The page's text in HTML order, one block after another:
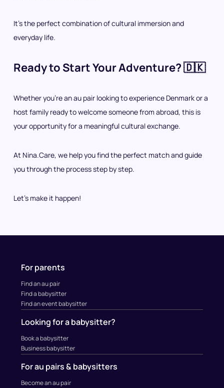
It’s the perfect combination of cultural immersion and
everyday life.
Ready to Start Your Adventure? 🇩🇰
Whether you’re an au pair looking to experience Denmark or a
host family ready to welcome someone from abroad, this is
your opportunity for a meaningful cultural exchange.
At Nina.Care, we help you find the perfect match and guide
you through the process step by step.
Let’s make it happen!
For parents
Find an au pair
Find a babysitter
Find an event babysitter
Looking for a babysitter?
Book a babysitter
Business babysitter
For au pairs & babysitters
Become an au pair